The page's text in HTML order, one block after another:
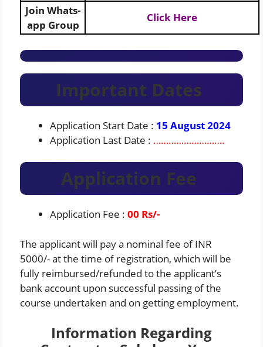
Join Whats-
app Group
Click Here
Important Dates
Application Start Date : 15 August 2024
Application Last Date : ……………………….
Application Fee
Application Fee : 00 Rs/-
The applicant will pay a nominal fee of INR
5000/- at the time of registration, which will be
fully reimbursed/refunded to the applicant’s
bank account upon successful passing of the
course undertaken and on getting employment.
Information Regarding